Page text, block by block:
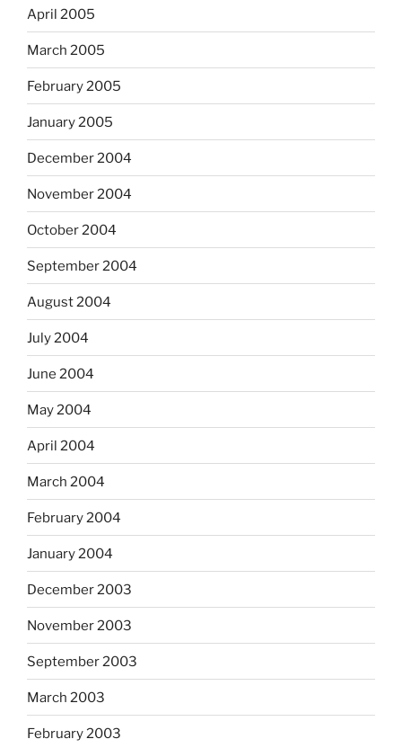
April 2005
March 2005
February 2005
January 2005
December 2004
November 2004
October 2004
September 2004
August 2004
July 2004
June 2004
May 2004
April 2004
March 2004
February 2004
January 2004
December 2003
November 2003
September 2003
March 2003
February 2003